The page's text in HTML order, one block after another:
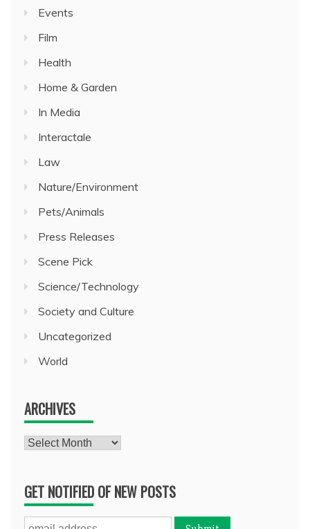
Events
Film
Health
Home & Garden
In Media
Interactale
Law
Nature/Environment
Pets/Animals
Press Releases
Scene Pick
Science/Technology
Society and Culture
Uncategorized
World
ARCHIVES
Archives
GET NOTIFIED OF NEW POSTS